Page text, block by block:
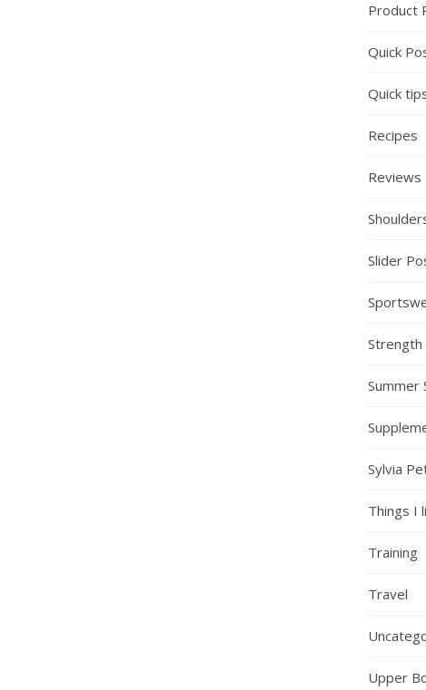
Product
Quick
Quick
Recipes
Reviews
Slider
Strength
Summer
Sylvia
Things I
Training
Travel
Upper